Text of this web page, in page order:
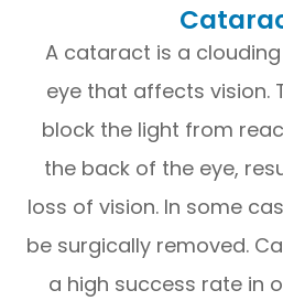
A cataract is a
eye that affects vision.
block the light from
the back of the eye,
loss of vision. In some
be surgically removed.
a high success rate in